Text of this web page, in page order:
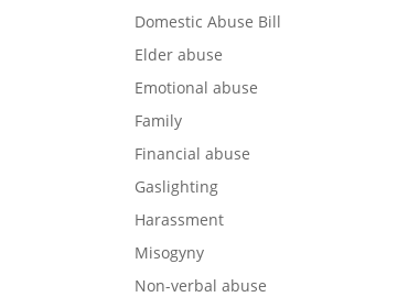
Domestic Abuse Bill
Elder abuse
Emotional abuse
Family
Financial abuse
Gaslighting
Harassment
Misogyny
Non-verbal abuse